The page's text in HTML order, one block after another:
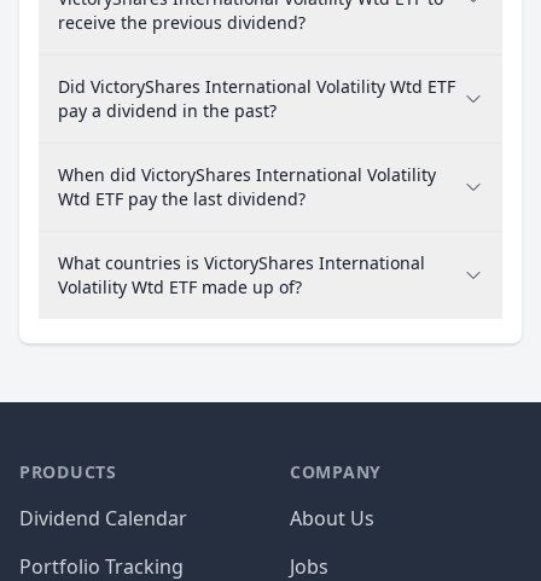
receive the previous dividend?
Did VictoryShares International Volatility Wtd ETF
pay a dividend in the past?
When did VictoryShares International Volatility
Wtd ETF pay the last dividend?
What countries is VictoryShares International
Volatility Wtd ETF made up of?
PRODUCTS
Dividend Calendar
Portfolio Tracking
COMPANY
About Us
Jobs